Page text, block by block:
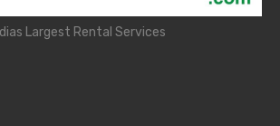
Largest Rental Services